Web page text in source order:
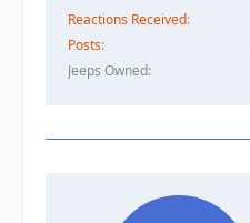
Reactions Received
Posts
Jeeps Owned